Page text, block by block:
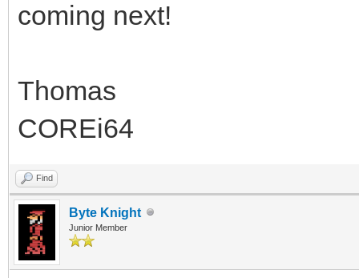
coming next!
Thomas
COREi64
Find
Byte Knight
Junior Member